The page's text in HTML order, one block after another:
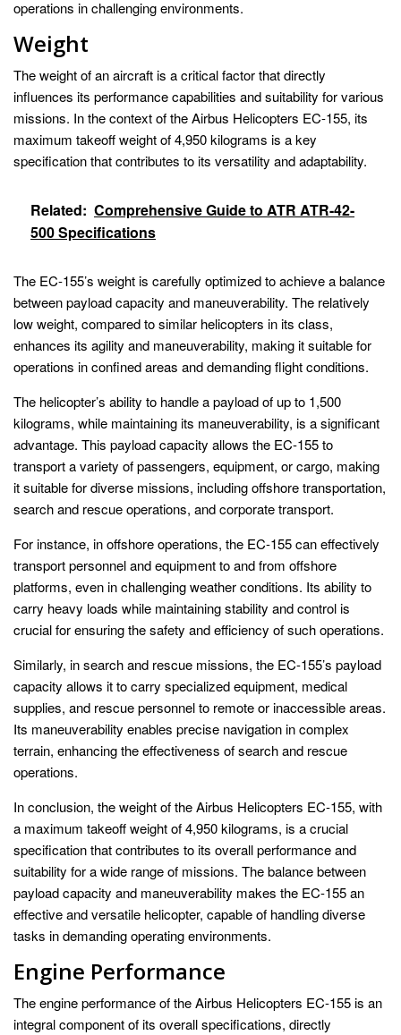
operations in challenging environments.
Weight
The weight of an aircraft is a critical factor that directly
influences its performance capabilities and suitability for various
missions. In the context of the Airbus Helicopters EC-155, its
maximum takeoff weight of 4,950 kilograms is a key
specification that contributes to its versatility and adaptability.
Related: Comprehensive Guide to ATR ATR-42-
500 Specifications
The EC-155’s weight is carefully optimized to achieve a balance
between payload capacity and maneuverability. The relatively
low weight, compared to similar helicopters in its class,
enhances its agility and maneuverability, making it suitable for
operations in confined areas and demanding flight conditions.
The helicopter’s ability to handle a payload of up to 1,500
kilograms, while maintaining its maneuverability, is a significant
advantage. This payload capacity allows the EC-155 to
transport a variety of passengers, equipment, or cargo, making
it suitable for diverse missions, including offshore transportation,
search and rescue operations, and corporate transport.
For instance, in offshore operations, the EC-155 can effectively
transport personnel and equipment to and from offshore
platforms, even in challenging weather conditions. Its ability to
carry heavy loads while maintaining stability and control is
crucial for ensuring the safety and efficiency of such operations.
Similarly, in search and rescue missions, the EC-155’s payload
capacity allows it to carry specialized equipment, medical
supplies, and rescue personnel to remote or inaccessible areas.
Its maneuverability enables precise navigation in complex
terrain, enhancing the effectiveness of search and rescue
operations.
In conclusion, the weight of the Airbus Helicopters EC-155, with
a maximum takeoff weight of 4,950 kilograms, is a crucial
specification that contributes to its overall performance and
suitability for a wide range of missions. The balance between
payload capacity and maneuverability makes the EC-155 an
effective and versatile helicopter, capable of handling diverse
tasks in demanding operating environments.
Engine Performance
The engine performance of the Airbus Helicopters EC-155 is an
integral component of its overall specifications, directly